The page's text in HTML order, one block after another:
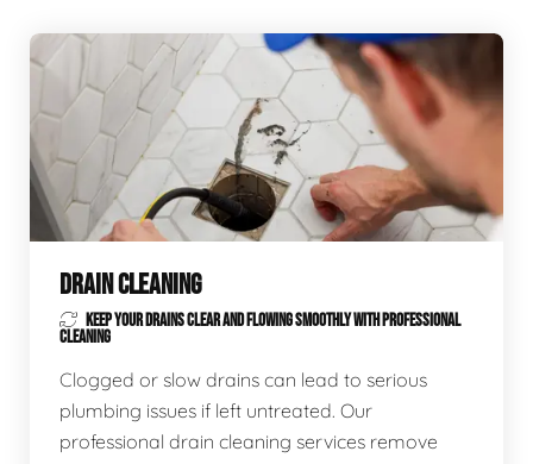
DRAIN CLEANING
KEEP YOUR DRAINS CLEAR AND FLOWING SMOOTHLY WITH PROFESSIONAL
CLEANING
Clogged or slow drains can lead to serious
plumbing issues if left untreated. Our
professional drain cleaning services remove